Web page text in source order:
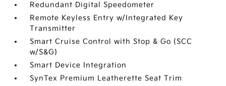
Redundant Digital Speedometer
Remote Keyless Entry w/Integrated Key
Transmitter
Smart Cruise Control with Stop & Go (SCC
w/S&G)
Smart Device Integration
SynTex Premium Leatherette Seat Trim